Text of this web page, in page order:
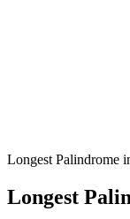
Longest Palindrome
Longest